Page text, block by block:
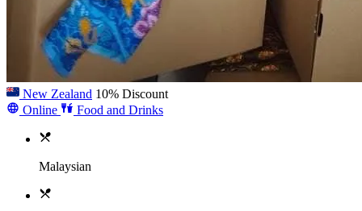
New Zealand 10% Discount
Online
Food and Drinks
Malaysian